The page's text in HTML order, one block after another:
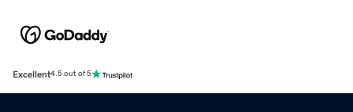
Excellent4.5 out of 5